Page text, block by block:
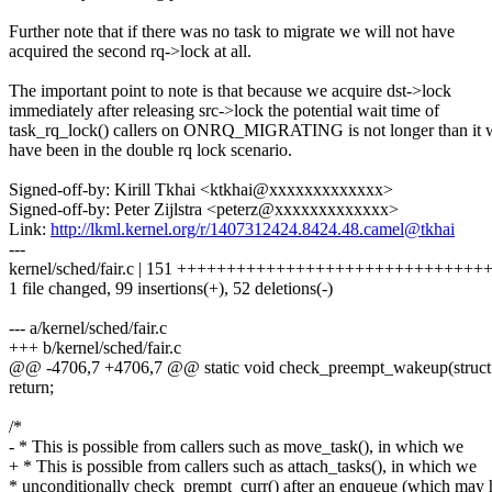
Further note that if there was no task to migrate we will not have
acquired the second rq->lock at all.
The important point to note is that because we acquire dst->lock
immediately after releasing src->lock the potential wait time of
task_rq_lock() callers on ONRQ_MIGRATING is not longer than it
have been in the double rq lock scenario.
Signed-off-by: Kirill Tkhai <ktkhai@xxxxxxxxxxxxx>
Signed-off-by: Peter Zijlstra <peterz@xxxxxxxxxxxxx>
Link: http://lkml.kernel.org/r/1407312424.8424.48.camel@tkhai
---
kernel/sched/fair.c | 151
1 file changed, 99 insertions(+), 52 deletions(-)
--- a/kernel/sched/fair.c
+++ b/kernel/sched/fair.c
@@ -4706,7 +4706,7 @@ static void check_preempt_wakeup(struct
return;
/*
- * This is possible from callers such as move_task(), in which we
+ * This is possible from callers such as attach_tasks(), in which we
* unconditionally check_prempt_curr() after an enqueue (which may